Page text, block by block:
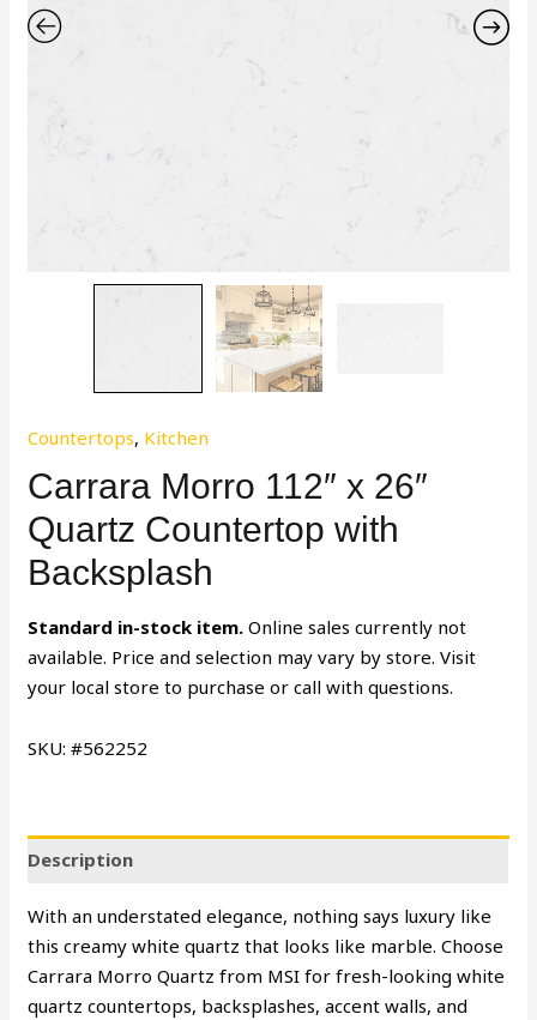
Countertops, Kitchen
Carrara Morro 112″ x 26″
Quartz Countertop with
Backsplash
Standard in-stock item. Online sales currently not
available. Price and selection may vary by store. Visit
your local store to purchase or call with questions.
SKU: #562252
Description
With an understated elegance, nothing says luxury like
this creamy white quartz that looks like marble. Choose
Carrara Morro Quartz from MSI for fresh-looking white
quartz countertops, backsplashes, accent walls, and